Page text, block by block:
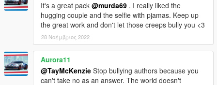
It's a great pack @murda69 . I really liked the
hugging couple and the selfie with pjamas. Keep up
the great work and don't let those creeps bully you <3
28 Νοέμβριος 2022
Aurora11
@TayMcKenzie Stop bullying authors because you
can't take no as an answer. The world doesn't